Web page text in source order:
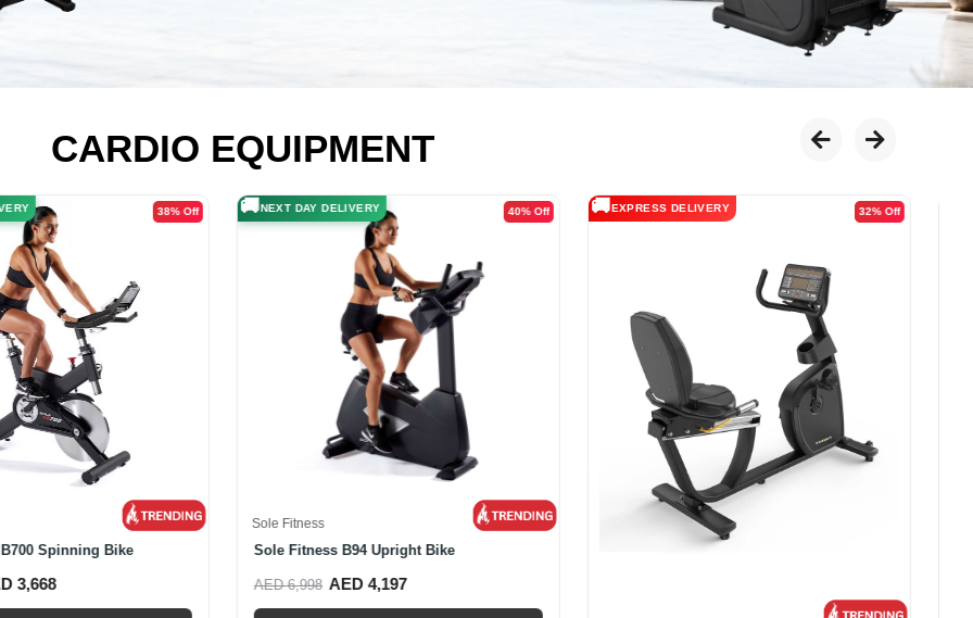
CARDIO EQUIPMENT
20% Off
Commercial CU600...
5,478
38% Off
🚚NEXT DAY DELIVERY
Sole Fitness
Sole Fitness R92 Recumbent Bike
AED 7,995 AED 4,967
29% Off
🚚EXPRESS DELIVERY
Insight Fitness
Insight Fitness Commercial CR600...